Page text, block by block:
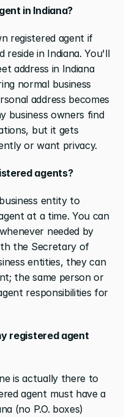
in Indiana?
registered agent if
reside in Indiana. You'll
address in Indiana
normal business
address becomes
business owners find
but it gets
or want privacy.
agents?
entity to
at a time. You can
needed by
the Secretary of
entities, they can
the same person or
responsibilities for
registered agent
is actually there to
agent must have a
(no P.O. boxes)